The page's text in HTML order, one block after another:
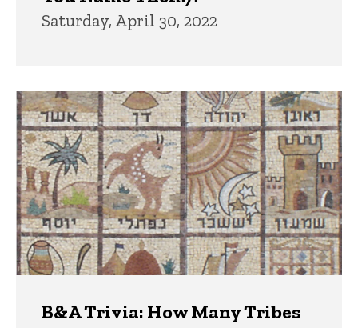
Saturday, April 30, 2022
B&A Trivia: How Many Tribes